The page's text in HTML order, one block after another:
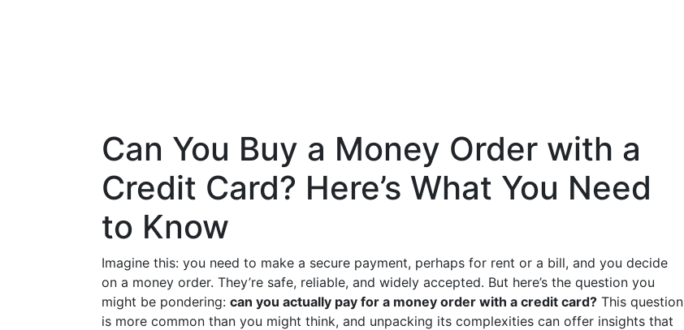
Can You Buy a Money Order with a
Credit Card? Here’s What You Need
to Know
Imagine this: you need to make a secure payment, perhaps for rent or a bill, and you decide
on a money order. They’re safe, reliable, and widely accepted. But here’s the question you
might be pondering: can you actually pay for a money order with a credit card? This question
is more common than you might think, and unpacking its complexities can offer insights that